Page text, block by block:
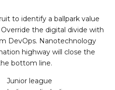
to identify a ballpark value
the digital divide with
DevOps. Nanotechnology
highway will close the
bottom line.
Junior league